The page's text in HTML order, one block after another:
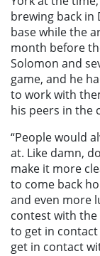
brewing back in
base while the
month before
Solomon and
game, and he
to work with
his peers in the
“People would
at. Like damn,
make it more
to come back
and even more
contest with the
to get in
get in contact